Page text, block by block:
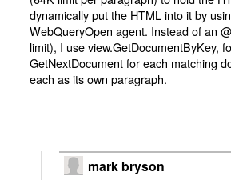
dynamically put the HTML into it by
WebQueryOpen agent. Instead of an
limit), I use view.GetDocumentByKey,
GetNextDocument for each matching
each as its own paragraph.
mark bryson